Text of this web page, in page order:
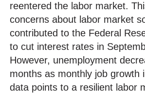
reentered the labor market.
concerns about labor market
contributed to the Federal
to cut interest rates in
However, unemployment
months as monthly job growth
data points to a resilient labor